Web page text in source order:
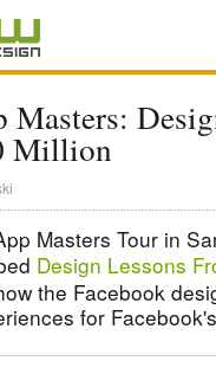
Masters:
Million
Masters Tour in
Design Lessons
the Facebook
for